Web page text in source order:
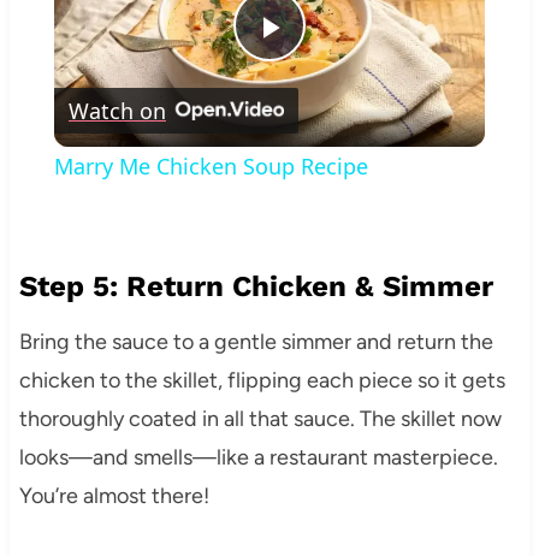
Play
Video
Watch on
Marry Me Chicken Soup Recipe
Step 5: Return Chicken & Simmer
Bring the sauce to a gentle simmer and return the
chicken to the skillet, flipping each piece so it gets
thoroughly coated in all that sauce. The skillet now
looks—and smells—like a restaurant masterpiece.
You’re almost there!